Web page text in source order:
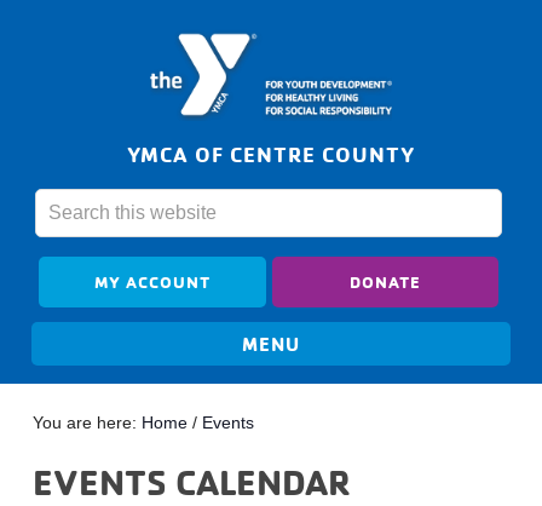
YMCA OF CENTRE COUNTY
MY ACCOUNT DONATE
You are here: Home / Events
EVENTS CALENDAR